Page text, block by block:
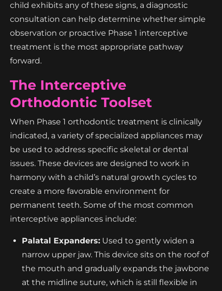
child exhibits any of these signs, a diagnostic
consultation can help determine whether simple
observation or proactive Phase 1 interceptive
treatment is the most appropriate pathway
forward.
The Interceptive
Orthodontic Toolset
When Phase 1 orthodontic treatment is clinically
indicated, a variety of specialized appliances may
be used to address specific skeletal or dental
issues. These devices are designed to work in
harmony with a child’s natural growth cycles to
create a more favorable environment for
permanent teeth. Some of the most common
interceptive appliances include:
Palatal Expanders: Used to gently widen a
narrow upper jaw. This device sits on the roof of
the mouth and gradually expands the jawbone
at the midline suture, which is still flexible in